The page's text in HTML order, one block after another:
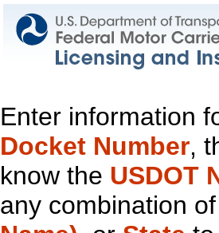
Enter information
Docket Number,
know the USDOT
any combination of